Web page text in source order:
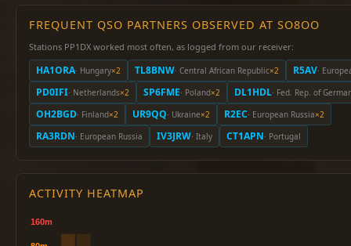
FREQUENT QSO PARTNERS OBSERVED AT SO8OO
Stations PP1DX worked most often, as logged from our receiver:
HA1ORA· Hungary×2 TL8BNW· Central African Republic×2 R5AV·
PD0IFI· Netherlands×2 SP6FME· Poland×2 DL1HDL· Fed. Rep. of
OH2BGD· Finland×2 UR9QQ· Ukraine×2 R2EC· European Russia×2
RA3RDN· European Russia IV3JRW· Italy CT1APN· Portugal
ACTIVITY HEATMAP